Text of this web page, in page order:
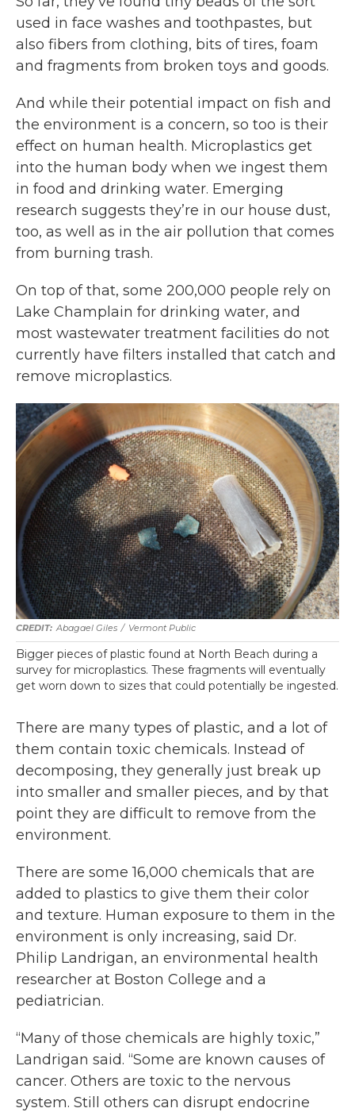
used in face washes and toothpastes, but
also fibers from clothing, bits of tires, foam
and fragments from broken toys and goods.
And while their potential impact on fish and
the environment is a concern, so too is their
effect on human health. Microplastics get
into the human body when we ingest them
in food and drinking water. Emerging
research suggests they’re in our house dust,
too, as well as in the air pollution that comes
from burning trash.
On top of that, some 200,000 people rely on
Lake Champlain for drinking water, and
most wastewater treatment facilities do not
currently have filters installed that catch and
remove microplastics.
Abagael Giles / Vermont Public
Bigger pieces of plastic found at North Beach during a
survey for microplastics. These fragments will eventually
get worn down to sizes that could potentially be ingested.
There are many types of plastic, and a lot of
them contain toxic chemicals. Instead of
decomposing, they generally just break up
into smaller and smaller pieces, and by that
point they are difficult to remove from the
environment.
There are some 16,000 chemicals that are
added to plastics to give them their color
and texture. Human exposure to them in the
environment is only increasing, said Dr.
Philip Landrigan, an environmental health
researcher at Boston College and a
pediatrician.
“Many of those chemicals are highly toxic,”
Landrigan said. “Some are known causes of
cancer. Others are toxic to the nervous
system. Still others can disrupt endocrine